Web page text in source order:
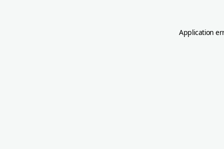
Application